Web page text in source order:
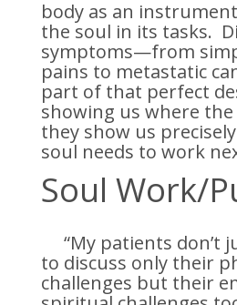
body as an
the soul in its tasks.
symptoms—from
pains to metastatic
part of that perfect
showing us where
they show us
soul needs to work
Soul Work/
“My patients don’t
to discuss only their
challenges but their